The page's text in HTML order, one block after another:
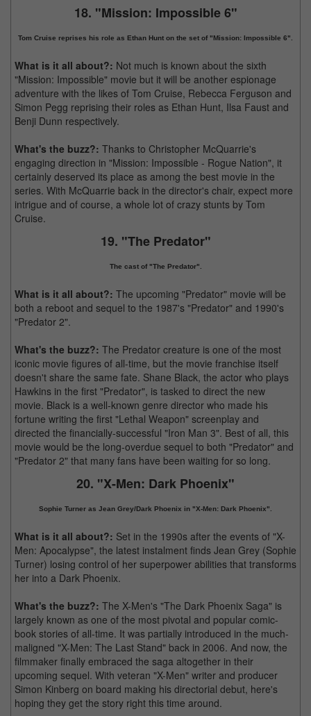
18. "Mission: Impossible 6"
Tom Cruise reprises his role as Ethan Hunt on the set of "Mission: Impossible 6".
What is it all about?: Not much is known about the sixth
"Mission: Impossible" movie but it will be another espionage
adventure with the likes of Tom Cruise, Rebecca Ferguson and
Simon Pegg reprising their roles as Ethan Hunt, Ilsa Faust and
Benji Dunn respectively.
What's the buzz?: Thanks to Christopher McQuarrie's
engaging direction in "Mission: Impossible - Rogue Nation", it
certainly deserved its place as among the best movie in the
series. With McQuarrie back in the director's chair, expect more
intrigue and of course, a whole lot of crazy stunts by Tom
Cruise.
19. "The Predator"
The cast of "The Predator".
What is it all about?: The upcoming "Predator" movie will be
both a reboot and sequel to the 1987's "Predator" and 1990's
"Predator 2".
What's the buzz?: The Predator creature is one of the most
iconic movie figures of all-time, but the movie franchise itself
doesn't share the same fate. Shane Black, the actor who plays
Hawkins in the first "Predator", is tasked to direct the new
movie. Black is a well-known genre director who made his
fortune writing the first "Lethal Weapon" screenplay and
directed the financially-successful "Iron Man 3". Best of all, this
movie would be the long-overdue sequel to both "Predator" and
"Predator 2" that many fans have been waiting for so long.
20. "X-Men: Dark Phoenix"
Sophie Turner as Jean Grey/Dark Phoenix in "X-Men: Dark Phoenix".
What is it all about?: Set in the 1990s after the events of "X-
Men: Apocalypse", the latest instalment finds Jean Grey (Sophie
Turner) losing control of her superpower abilities that transforms
her into a Dark Phoenix.
What's the buzz?: The X-Men's "The Dark Phoenix Saga" is
largely known as one of the most pivotal and popular comic-
book stories of all-time. It was partially introduced in the much-
maligned "X-Men: The Last Stand" back in 2006. And now, the
filmmaker finally embraced the saga altogether in their
upcoming sequel. With veteran "X-Men" writer and producer
Simon Kinberg on board making his directorial debut, here's
hoping they get the story right this time around.